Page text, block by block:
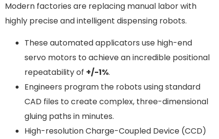
Modern factories are replacing manual labor with
highly precise and intelligent dispensing robots.
These automated applicators use high-end
servo motors to achieve an incredible positional
repeatability of +/-1%.
Engineers program the robots using standard
CAD files to create complex, three-dimensional
gluing paths in minutes.
High-resolution Charge-Coupled Device (CCD)